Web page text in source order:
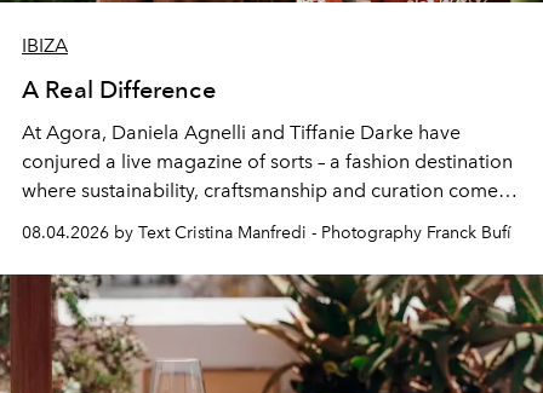
IBIZA
A Real Difference
At Agora, Daniela Agnelli and Tiffanie Darke have
conjured a live magazine of sorts – a fashion destination
where sustainability, craftsmanship and curation come
Business of Fashion as one of the world’s best fashion
stores, Agora continues to redefine what modern retail
can be.
08.04.2026 by Text Cristina Manfredi - Photography Franck Bufí